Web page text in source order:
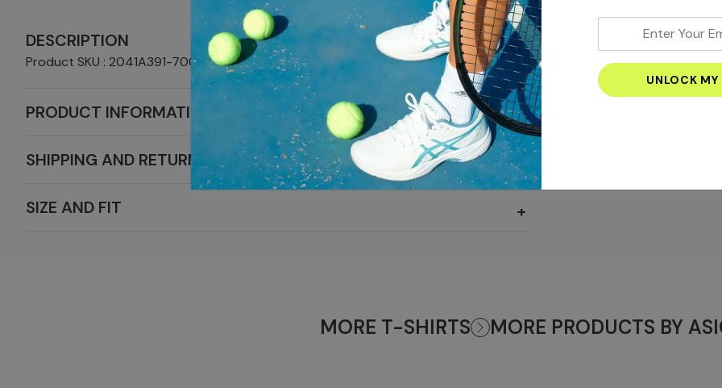
DESCRIPTION
Product SKU : 2041A391-700
PRODUCT INFORMATION +
SHIPPING AND RETURNS +
SIZE AND FIT +
MORE T-SHIRTS MORE PRODUCTS BY
your
email
address